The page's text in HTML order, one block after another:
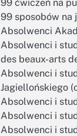
99 ćwiczeń na
99 sposobów na
Absolwenci
Absolwenci i
des beaux-arts
Absolwenci i
Jagiellońskiego
Absolwenci i
Absolwenci i
Absolwenci i